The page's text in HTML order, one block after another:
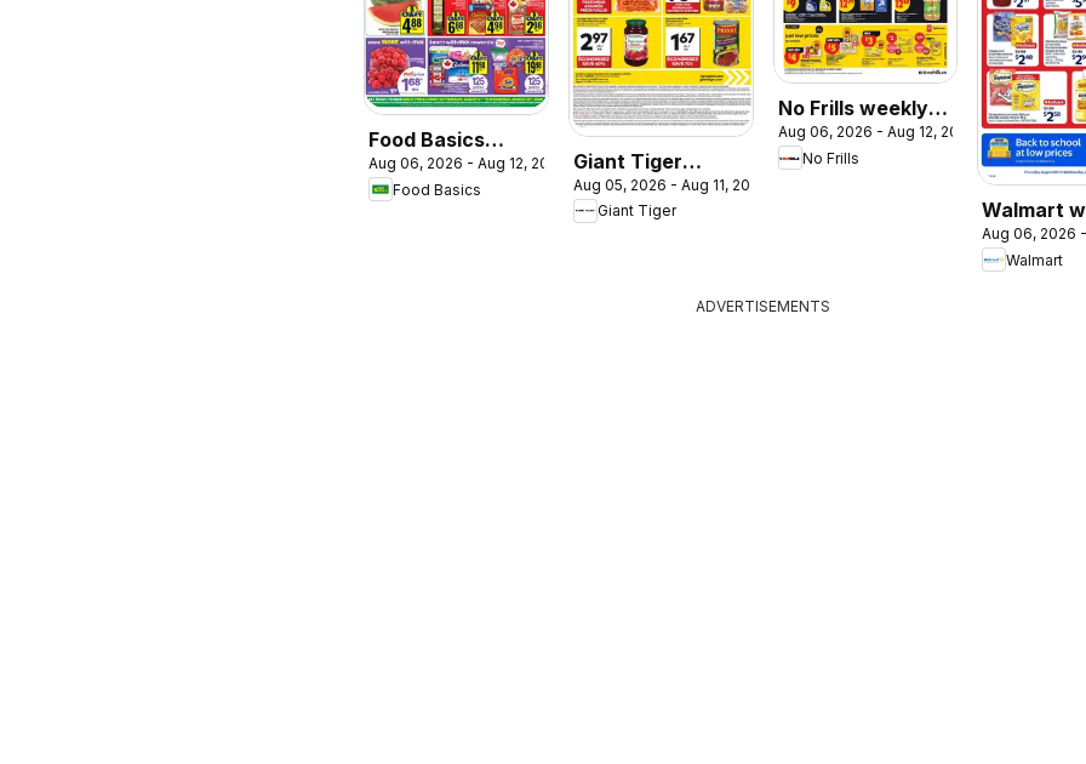
Food Basics
weekly flyer /
circulaire
Aug 06, 2026 - Aug 12, 2026
Food Basics
Giant Tiger
weekly flyer /
circulaire
Aug 05, 2026 - Aug 11, 2026
Giant Tiger
No Frills weekly
flyer / circulaire
Aug 06, 2026 - Aug 12, 2026
No Frills
Walmart
flyer
Aug 06, 2026
Walmart
ADVERTISEMENTS